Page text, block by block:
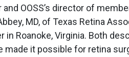
OOSS’s director of
MD, of Texas Retina
in Roanoke, Virginia. Both
made it possible for retina